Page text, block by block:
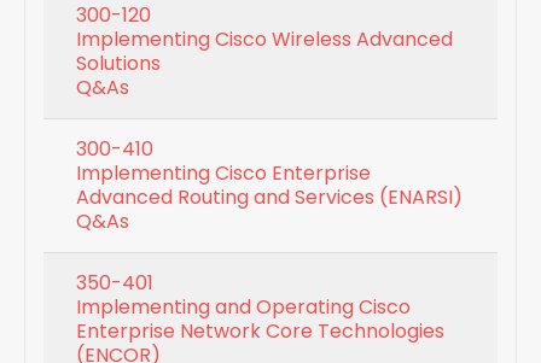
300-120
Implementing Cisco Wireless Advanced
Solutions
Q&As
300-410
Implementing Cisco Enterprise
Advanced Routing and Services (ENARSI)
Q&As
350-401
Implementing and Operating Cisco
Enterprise Network Core Technologies
(ENCOR)